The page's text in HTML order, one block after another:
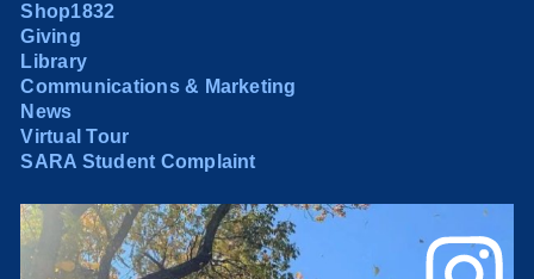
Shop1832
Giving
Library
Communications & Marketing
News
Virtual Tour
SARA Student Complaint